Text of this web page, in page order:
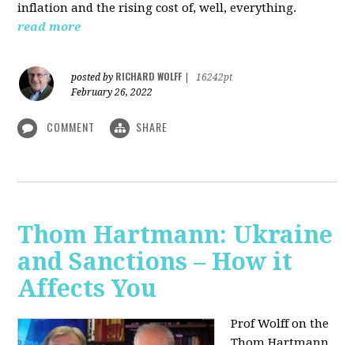
inflation and the rising cost of, well, everything.
read more
posted by RICHARD WOLFF
16242pt
February 26, 2022
COMMENT SHARE
Thom Hartmann: Ukraine
and Sanctions – How it
Affects You
Prof Wolff on the